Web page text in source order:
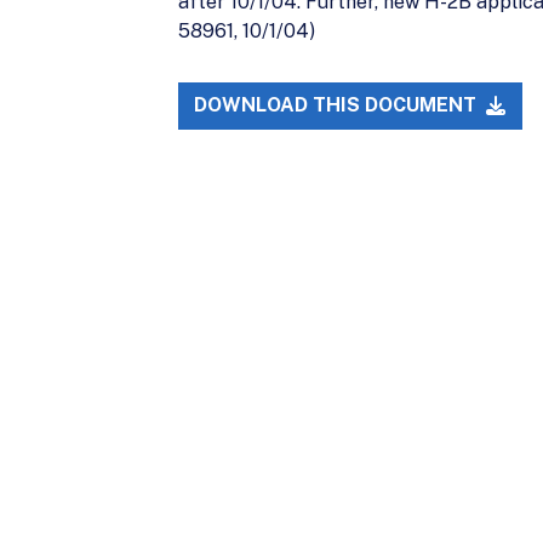
58961, 10/1/04)
DOWNLOAD THIS DOCUMENT